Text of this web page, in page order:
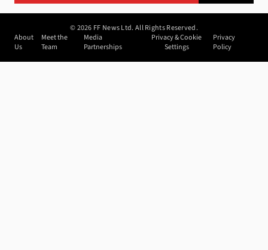
©2026 FF News Ltd. All Rights Reserved.
About
Us
Meet the
Team
Media
Partnerships
Privacy & Cookie
Settings
Privacy
Policy